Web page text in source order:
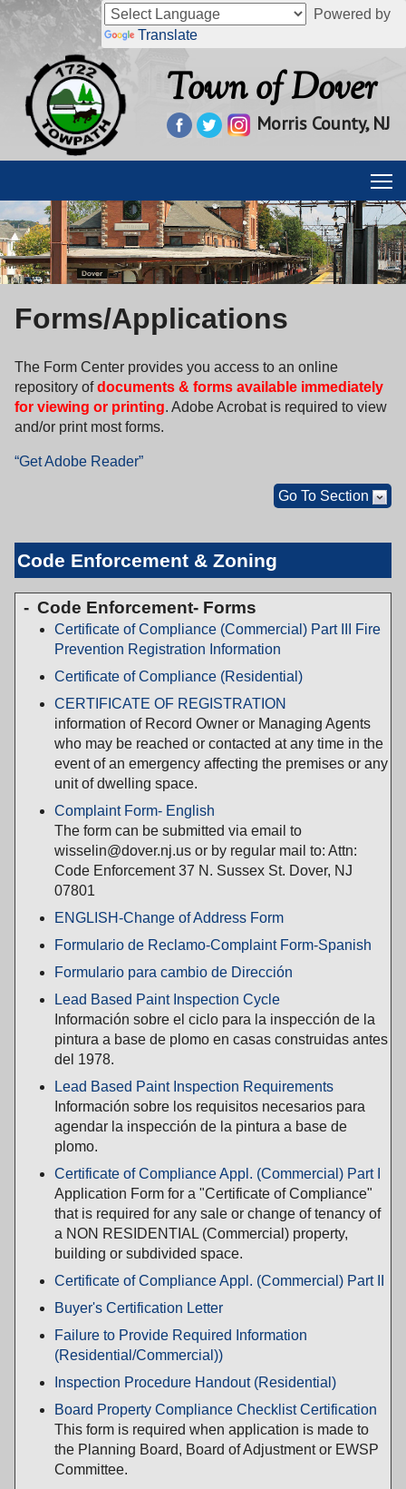
Powered by
Translate
Town of Dover
Morris County, NJ
Forms/Applications
The Form Center provides you access to an online
repository ofdocuments & forms available immediately
for viewing or printing. Adobe Acrobat is required to view
and/or print most forms.
“Get Adobe Reader”
Go To Section
Code Enforcement & Zoning
Code Enforcement- Forms
Certificate of Compliance (Commercial) Part III Fire
Prevention Registration Information
Certificate of Compliance (Residential)
CERTIFICATE OF REGISTRATION
information of Record Owner or Managing Agents
who may be reached or contacted at any time in the
event of an emergency affecting the premises or any
unit of dwelling space.
Complaint Form- English
The form can be submitted via email to
wisselin@dover.nj.us or by regular mail to: Attn:
Code Enforcement 37 N. Sussex St. Dover, NJ
07801
ENGLISH-Change of Address Form
Formulario de Reclamo-Complaint Form-Spanish
Formulario para cambio de Dirección
Lead Based Paint Inspection Cycle
Información sobre el ciclo para la inspección de la
pintura a base de plomo en casas construidas antes
del 1978.
Lead Based Paint Inspection Requirements
Información sobre los requisitos necesarios para
agendar la inspección de la pintura a base de
plomo.
Certificate of Compliance Appl. (Commercial) Part I
Application Form for a "Certificate of Compliance"
that is required for any sale or change of tenancy of
a NON RESIDENTIAL (Commercial) property,
building or subdivided space.
Certificate of Compliance Appl. (Commercial) Part II
Buyer's Certification Letter
Failure to Provide Required Information
(Residential/Commercial))
Inspection Procedure Handout (Residential)
Board Property Compliance Checklist Certification
This form is required when application is made to
the Planning Board, Board of Adjustment or EWSP
Committee.